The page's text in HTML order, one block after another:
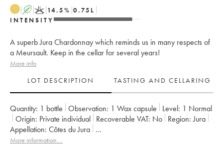
A K 14.5% 0.75 L
INTENSITY
A superb Jura Chardonnay which reminds us in many respects of
a Meursault. Keep in the cellar for several years!
More info
LOT DESCRIPTION
TASTING AND CELLARING
Quantity: 1 bottle Observation: 1 Wax capsule Level: 1 Normal
Origin:
private individual Recoverable VAT: no Region: Jura
Appellation:
Côtes du Jura
Owner:
Anne et Jean François Ganevat
More information....